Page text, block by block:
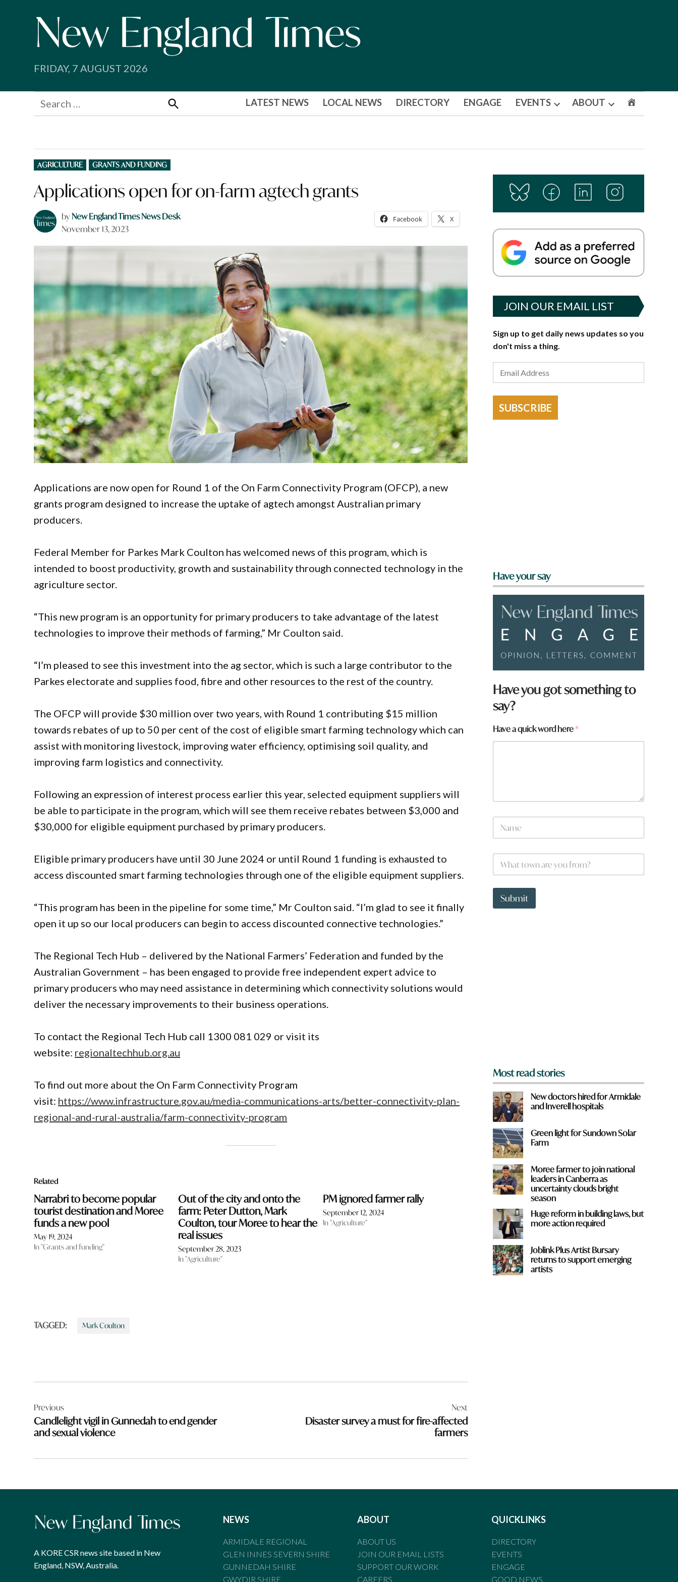
FRIDAY, 7 AUGUST 2026
Search
for:
Search
LATEST NEWS LOCAL NEWS DIRECTORY ENGAGE EVENTS
Open
ABOUT
Open
POSTED
IN
AGRICULTURE GRANTS AND FUNDING
Applications open for on-farm agtech grants
byNew England Times News Desk
November 13, 2023
Facebook X
Applications are now open for Round 1 of the On Farm Connectivity Program (OFCP), a new
grants program designed to increase the uptake of agtech amongst Australian primary
producers.
Federal Member for Parkes Mark Coulton has welcomed news of this program, which is
intended to boost productivity, growth and sustainability through connected technology in the
agriculture sector.
“This new program is an opportunity for primary producers to take advantage of the latest
technologies to improve their methods of farming,” Mr Coulton said.
“I’m pleased to see this investment into the ag sector, which is such a large contributor to the
Parkes electorate and supplies food, fibre and other resources to the rest of the country.
The OFCP will provide $30 million over two years, with Round 1 contributing $15 million
towards rebates of up to 50 per cent of the cost of eligible smart farming technology which can
assist with monitoring livestock, improving water efficiency, optimising soil quality, and
improving farm logistics and connectivity.
Following an expression of interest process earlier this year, selected equipment suppliers will
be able to participate in the program, which will see them receive rebates between $3,000 and
$30,000 for eligible equipment purchased by primary producers.
Eligible primary producers have until 30 June 2024 or until Round 1 funding is exhausted to
access discounted smart farming technologies through one of the eligible equipment suppliers.
“This program has been in the pipeline for some time,” Mr Coulton said. “I’m glad to see it finally
open it up so our local producers can begin to access discounted connective technologies.”
The Regional Tech Hub – delivered by the National Farmers’ Federation and funded by the
Australian Government – has been engaged to provide free independent expert advice to
primary producers who may need assistance in determining which connectivity solutions would
deliver the necessary improvements to their business operations.
To contact the Regional Tech Hub call 1300 081 029 or visit its
website: regionaltechhub.org.au
To find out more about the On Farm Connectivity Program
visit: https://www.infrastructure.gov.au/media-communications-arts/better-connectivity-plan-
regional-and-rural-australia/farm-connectivity-program
Related
Narrabri to become popular
tourist destination and Moree
funds a new pool
May 19, 2024
In "Grants and funding"
Out of the city and onto the
farm: Peter Dutton, Mark
Coulton, tour Moree to hear the
real issues
September 28, 2023
In "Agriculture"
PM ignored farmer rally
September 12, 2024
In "Agriculture"
TAGGED: Mark Coulton
navigation
Previous
Candlelight vigil in Gunnedah to end gender
and sexual violence
Next
Disaster survey a must for fire-affected
farmers
JOIN OUR EMAIL LIST
Sign up to get daily news updates so you
don't miss a thing.
SUBSCRIBE
Have your say
Have you got something to
say?
Have a quick word here*
N
m
W
a
t
o
W
a
Submit
Most read stories
New doctors hired for Armidale
and Inverell hospitals
Green light for Sundown Solar
Farm
Moree farmer to join national
leaders in Canberra as
uncertainty clouds bright
season
Huge reform in building laws, but
more action required
Joblink Plus Artist Bursary
returns to support emerging
artists
A KORE CSR news site based in New
England, NSW, Australia.
NEWS
ARMIDALE REGIONAL
GLEN INNES SEVERN SHIRE
GUNNEDAH SHIRE
GWYDIR SHIRE
ABOUT
ABOUT US
JOIN OUR EMAIL LISTS
SUPPORT OUR WORK
CAREERS
QUICKLINKS
DIRECTORY
EVENTS
ENGAGE
GOOD NEWS